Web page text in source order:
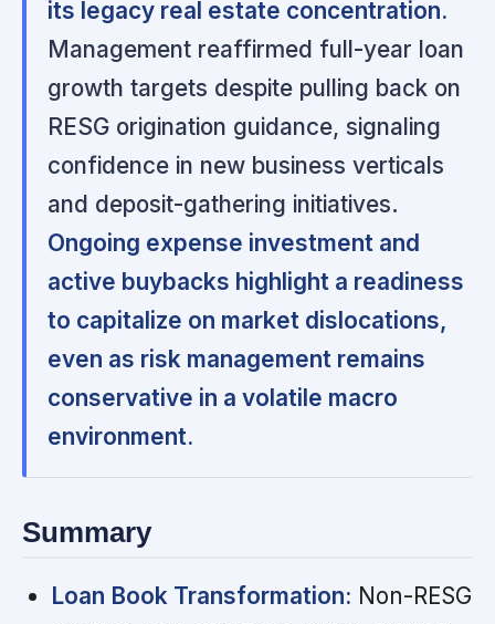
its legacy real estate concentration.
Management reaffirmed full-year loan
growth targets despite pulling back on
RESG origination guidance, signaling
confidence in new business verticals
and deposit-gathering initiatives.
Ongoing expense investment and
active buybacks highlight a readiness
to capitalize on market dislocations,
even as risk management remains
conservative in a volatile macro
environment.
Summary
Loan Book Transformation: Non-RESG